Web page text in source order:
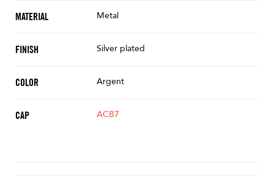
MATERIAL Metal
FINISH Silver plated
COLOR Argent
CAP ACB7